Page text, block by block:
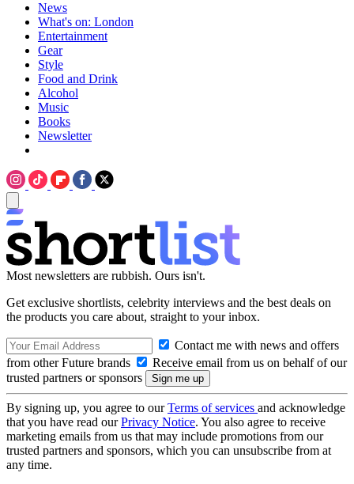
News
What's on: London
Entertainment
Gear
Style
Food and Drink
Alcohol
Music
Books
Newsletter
Most newsletters are rubbish. Ours isn't.
Get exclusive shortlists, celebrity interviews and the best deals on
the products you care about, straight to your inbox.
Contact me with news and offers
from other Future brands
Receive email from us on behalf of our
trusted partners or sponsors
By signing up, you agree to ourTerms of services and acknowledge
that you have read ourPrivacy Notice. You also agree to receive
marketing emails from us that may include promotions from our
trusted partners and sponsors, which you can unsubscribe from at
any time.